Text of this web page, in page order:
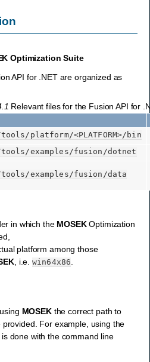
Optimization Suite
API for .NET are organized as
Relevant files for the Fusion API for
tools/platform/<PLATFORM>/bin
tools/examples/fusion/dotnet
tools/examples/fusion/data
in which the MOSEKOptimization
platform among those
, i.e. win64x86
MOSEKthe correct path to
provided. For example, using the
done with the command line